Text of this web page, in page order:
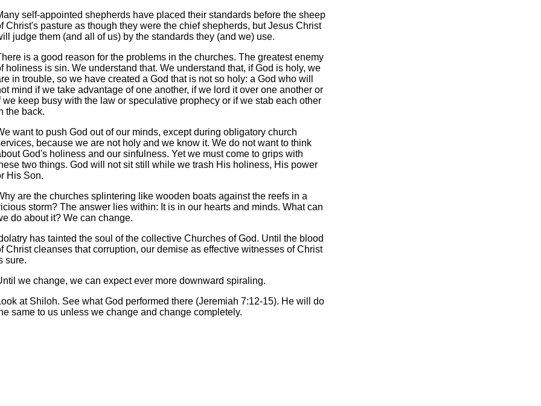
self-appointed shepherds have placed their standards before the sheep
Christ's pasture as though they were the chief shepherds, but Jesus Christ
judge them (and all of us) by the standards they (and we) use.
is a good reason for the problems in the churches. The greatest enemy
holiness is sin. We understand that. We understand that, if God is holy, we
in trouble, so we have created a God that is not so holy: a God who will
mind if we take advantage of one another, if we lord it over one another or
we keep busy with the law or speculative prophecy or if we stab each other
the back.
want to push God out of our minds, except during obligatory church
because we are not holy and we know it. We do not want to think
God's holiness and our sinfulness. Yet we must come to grips with
two things. God will not sit still while we trash His holiness, His power
His Son.
are the churches splintering like wooden boats against the reefs in a
storm? The answer lies within: It is in our hearts and minds. What can
do about it? We can change.
has tainted the soul of the collective Churches of God. Until the blood
Christ cleanses that corruption, our demise as effective witnesses of Christ
sure.
we change, we can expect ever more downward spiraling.
at Shiloh. See what God performed there (Jeremiah 7:12-15). He will do
same to us unless we change and change completely.